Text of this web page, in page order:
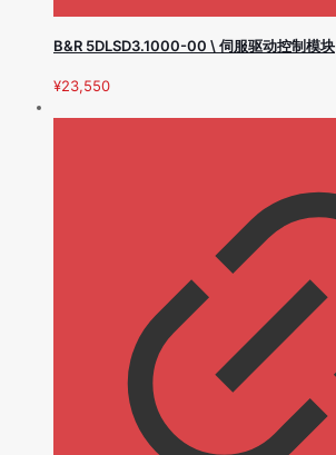
B&R 5DLSD3.1000-00 \ 伺服驱动控制模块
¥23,550